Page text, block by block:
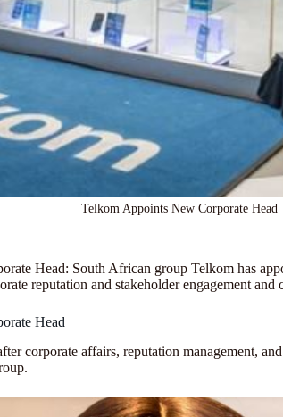
Telkom Appoints New Corporate Head
Head: South African group Telkom has
reputation and stakeholder engagement and
Head
corporate affairs, reputation management,